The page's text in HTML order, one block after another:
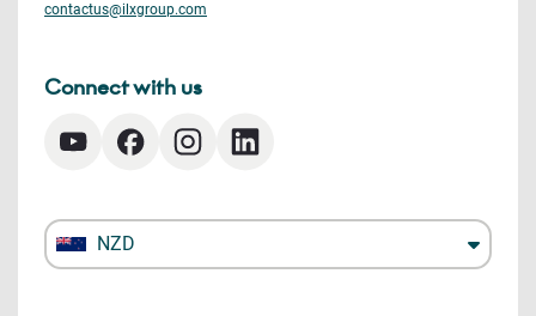
contactus@ilxgroup.com
Connect with us
NZD